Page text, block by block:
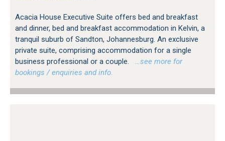
Acacia House Executive Suite offers bed and breakfast
and dinner, bed and breakfast accommodation in Kelvin, a
tranquil suburb of Sandton, Johannesburg. An exclusive
private suite, comprising accommodation for a single
business professional or a couple.
…see more for
bookings / enquiries and info.